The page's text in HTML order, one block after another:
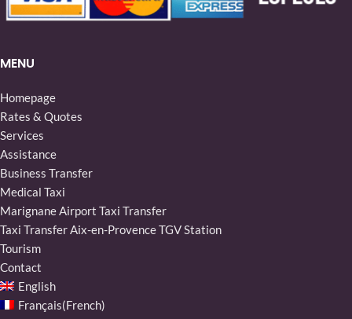
MENU
Homepage
Rates & Quotes
Services
Assistance
Business Transfer
Medical Taxi
Marignane Airport Taxi Transfer
Taxi Transfer Aix-en-Provence TGV Station
Tourism
Contact
English
Français(French)